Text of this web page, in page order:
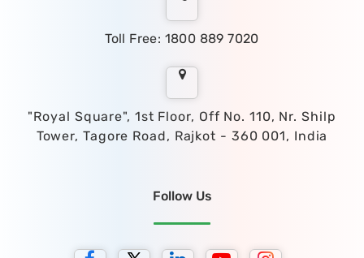
Toll Free: 1800 889 7020
"Royal Square", 1st Floor, Off No. 110, Nr. Shilp
Tower, Tagore Road, Rajkot - 360 001, India
Follow Us